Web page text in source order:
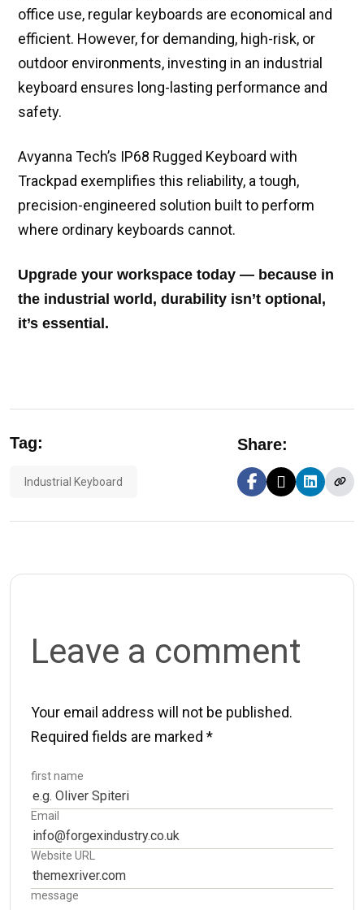
office use, regular keyboards are economical and
efficient. However, for demanding, high-risk, or
outdoor environments, investing in an industrial
keyboard ensures long-lasting performance and
safety.
Avyanna Tech’s IP68 Rugged Keyboard with
Trackpad exemplifies this reliability, a tough,
precision-engineered solution built to perform
where ordinary keyboards cannot.
Upgrade your workspace today — because in
the industrial world, durability isn’t optional,
it’s essential.
Tag:
Industrial Keyboard
Share:
Leave a comment
Your email address will not be published.
Required fields are marked *
first name
Email
Website URL
message